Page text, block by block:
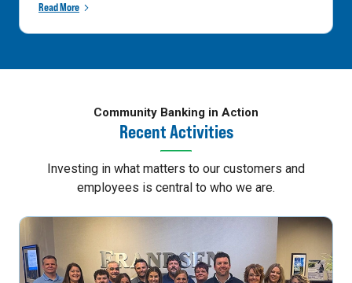
Read More
Community Banking in Action
Recent Activities
Investing in what matters to our customers and
employees is central to who we are.